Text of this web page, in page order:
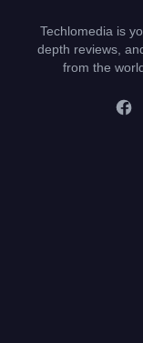
Techlomedia is
depth reviews,
from the